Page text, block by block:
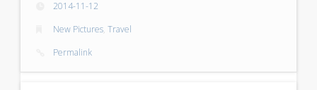
2014-11-12
New Pictures,Travel
Permalink